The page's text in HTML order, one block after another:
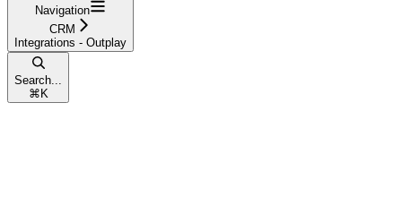
Navigation
CRM
Integrations - Outplay
Search...
⌘ K